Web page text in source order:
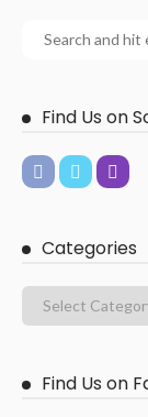
Find Us on
Categories
Find Us on